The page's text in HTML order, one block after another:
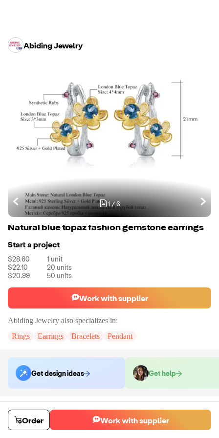
Abiding Jewelry
1/6
Natural blue topaz fashion gemstone earrings
Start a project
$28.60 1unit
$22.10
20 units
$20.99
50 units
Work with supplier
Abiding Jewelry also specializes in:
Rings
Earrings Bracelets Pendant
Get design ideas Get help
Order samples
You will receive:
The piece of jewelry selected in the stone colors
selected.
Sample costSample time
Order Work with supplier